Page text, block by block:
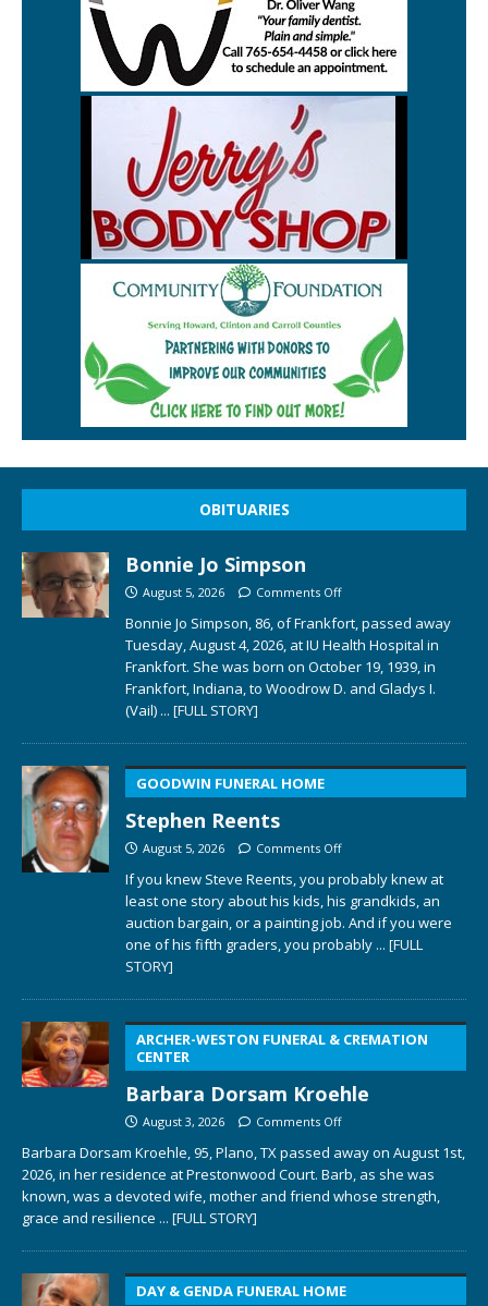
OBITUARIES
Bonnie Jo Simpson
August 5, 2026 Comments Off
Bonnie Jo Simpson, 86, of Frankfort, passed away
Tuesday, August 4, 2026, at IU Health Hospital in
Frankfort. She was born on October 19, 1939, in
Frankfort, Indiana, to Woodrow D. and Gladys I.
(Vail) ... [FULL STORY]
GOODWIN FUNERAL HOME
Stephen Reents
August 5, 2026 Comments Off
If you knew Steve Reents, you probably knew at
least one story about his kids, his grandkids, an
auction bargain, or a painting job. And if you were
one of his fifth graders, you probably ... [FULL
STORY]
ARCHER-WESTON FUNERAL & CREMATION
CENTER
Barbara Dorsam Kroehle
August 3, 2026 Comments Off
Barbara Dorsam Kroehle, 95, Plano, TX passed away on August 1st,
2026, in her residence at Prestonwood Court. Barb, as she was
known, was a devoted wife, mother and friend whose strength,
grace and resilience ... [FULL STORY]
DAY & GENDA FUNERAL HOME